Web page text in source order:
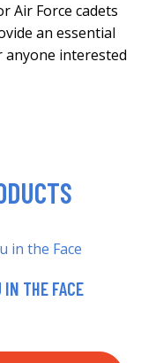
Air Force cadets
an essential
anyone interested
THE FACE